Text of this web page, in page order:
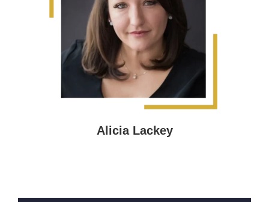
Alicia Lackey